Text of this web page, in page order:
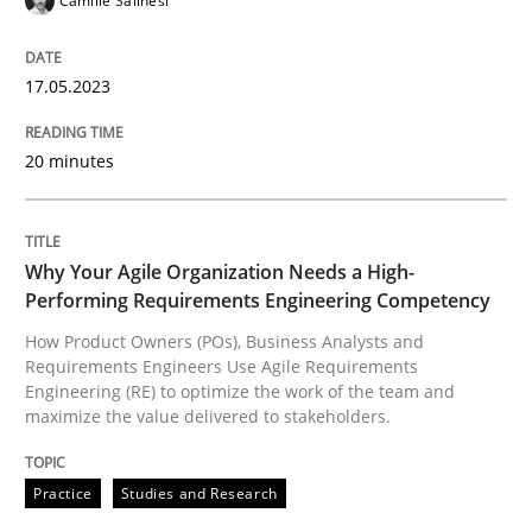
Practice
Why Your Agile Organization Needs a
How Product Owners (POs), Business Analysts and
Written by Howard Podeswa
22. March 2023 · 17 minutes read
READ ARTICLE
17.05.2023
20 minutes
Why Your Agile Organization Needs a High-
Performing Requirements Engineering Competency
How Product Owners (POs), Business Analysts and
Requirements Engineers Use Agile Requirements
Engineering (RE) to optimize the work of the team and
maximize the value delivered to stakeholders.
Practice Studies and Research